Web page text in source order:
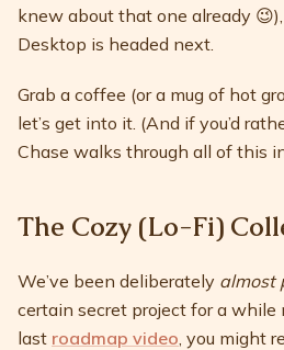
knew about that one already
Desktop is headed next.
Grab a coffee (or a mug of hot
let’s get into it. (And if you’d
Chase walks through all of this
The Cozy (Lo-Fi)
We’ve been deliberately almost
certain secret project for a while
last roadmap video , you might